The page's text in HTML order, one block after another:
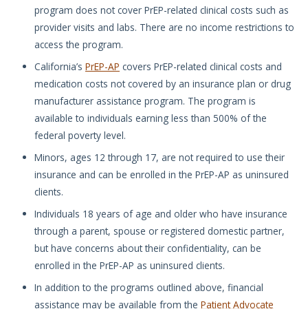
program does not cover PrEP-related clinical costs such as
provider visits and labs. There are no income restrictions to
access the program.
California’s PrEP-AP covers PrEP-related clinical costs and
medication costs not covered by an insurance plan or drug
manufacturer assistance program. The program is
available to individuals earning less than 500% of the
federal poverty level.
Minors, ages 12 through 17, are not required to use their
insurance and can be enrolled in the PrEP-AP as uninsured
clients.
Individuals 18 years of age and older who have insurance
through a parent, spouse or registered domestic partner,
but have concerns about their confidentiality, can be
enrolled in the PrEP-AP as uninsured clients.
In addition to the programs outlined above, financial
assistance may be available from the Patient Advocate